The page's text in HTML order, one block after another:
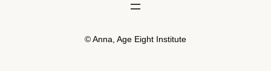
© Anna, Age Eight Institute